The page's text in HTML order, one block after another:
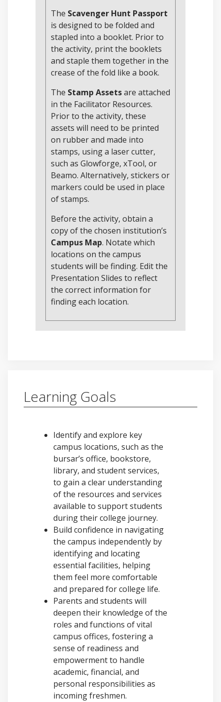
The Scavenger Hunt Passport
is designed to be folded and
stapled into a booklet. Prior to
the activity, print the booklets
and staple them together in the
crease of the fold like a book.
The Stamp Assetsare attached
in the Facilitator Resources.
Prior to the activity, these
assets will need to be printed
on rubber and made into
stamps, using a laser cutter,
such as Glowforge, xTool, or
Beamo. Alternatively, stickers or
markers could be used in place
of stamps.
Before the activity, obtain a
copy of the chosen institution’s
Campus Map. Notate which
locations on the campus
students will be finding. Edit the
Presentation Slides to reflect
the correct information for
finding each location.
Learning Goals
Identify and explore key
campus locations, such as the
bursar’s office, bookstore,
library, and student services,
to gain a clear understanding
of the resources and services
available to support students
during their college journey.
Build confidence in navigating
the campus independently by
identifying and locating
essential facilities, helping
them feel more comfortable
and prepared for college life.
Parents and students will
deepen their knowledge of the
roles and functions of vital
campus offices, fostering a
sense of readiness and
empowerment to handle
academic, financial, and
personal responsibilities as
incoming freshmen.